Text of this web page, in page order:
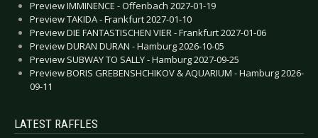
Preview IMMINENCE - Offenbach 2027-01-19
Preview TAKIDA - Frankfurt 2027-01-10
Preview DIE FANTASTISCHEN VIER - Frankfurt 2027-01-06
Preview DURAN DURAN - Hamburg 2026-10-05
Preview SUBWAY TO SALLY - Hamburg 2027-09-25
Preview BORIS GREBENSHCHIKOV & AQUARIUM - Hamburg 2026-
09-11
LATEST RAFFLES